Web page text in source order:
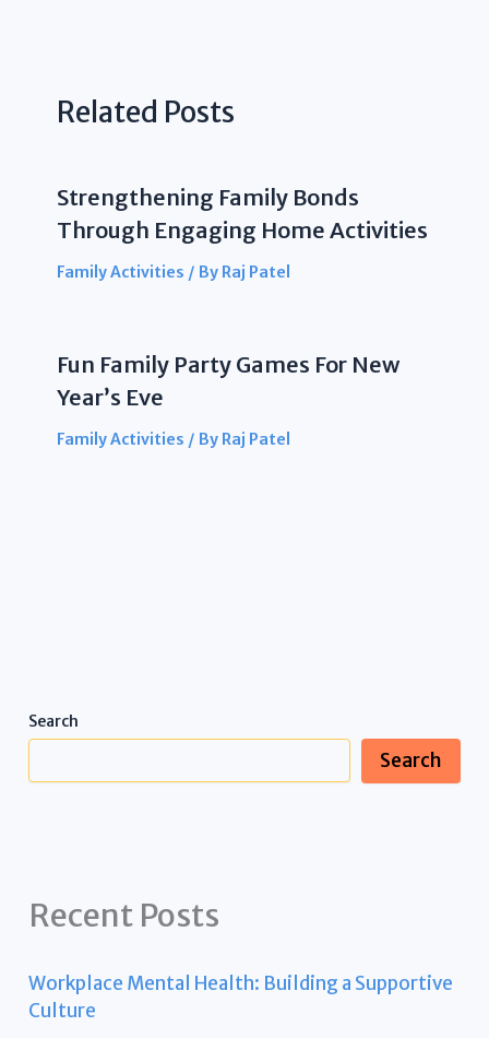
Related Posts
Strengthening Family Bonds
Through Engaging Home Activities
Family Activities / By Raj Patel
Fun Family Party Games For New
Year’s Eve
Family Activities / By Raj Patel
Search
Search
Recent Posts
Workplace Mental Health: Building a Supportive
Culture